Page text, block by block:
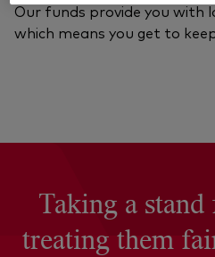
Our funds provide you with
which means you get to
Taking a
treating them